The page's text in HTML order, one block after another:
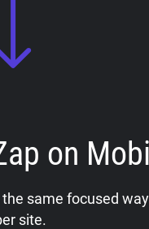
on
same focused
site.